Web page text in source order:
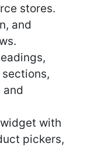
stores.
and
and
with
pickers,